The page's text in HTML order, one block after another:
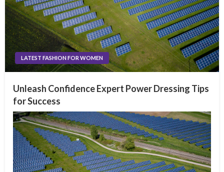
LATEST FASHION FOR WOMEN
Unleash Confidence Expert Power Dressing Tips
for Success